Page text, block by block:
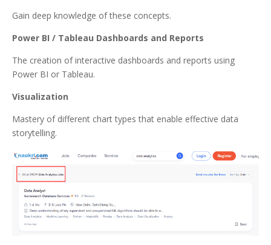
Gain deep knowledge of these concepts.
Power BI / Tableau Dashboards and Reports
The creation of interactive dashboards and reports using
Power BI or Tableau.
Visualization
Mastery of different chart types that enable effective data
storytelling.